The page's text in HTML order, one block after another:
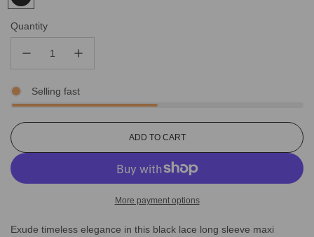
Quantity
Selling fast
L
D
N
.
ADD TO CART
More payment options
Exude timeless elegance in this black lace long sleeve maxi